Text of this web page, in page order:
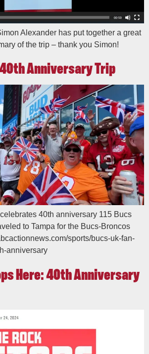
Alexander has put together a great
of the trip – thank you Simon!
Anniversary Trip
40th anniversary 115 Bucs
to Tampa for the Bucs-Broncos
sports/bucs-uk-fan-
anniversary
Here: 40th Anniversary